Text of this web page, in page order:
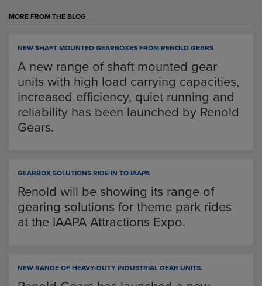
MORE FROM THE BLOG
NEW SHAFT MOUNTED GEARBOXES FROM RENOLD GEARS
A new range of shaft mounted gear
units with high load carrying capacities,
increased efficiency, quiet running and
reliability has been launched by Renold
Gears.
GEARBOX SOLUTIONS RIDE IN TO IAAPA
Renold will be showing its range of
gearing solutions for theme park rides
at the IAAPA Attractions Expo.
NEW RANGE OF HEAVY-DUTY INDUSTRIAL GEAR UNITS.